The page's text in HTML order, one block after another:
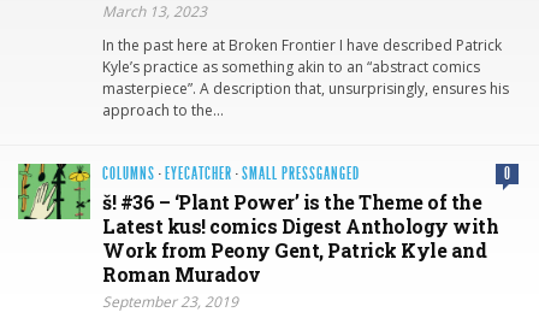
March 13, 2023
In the past here at Broken Frontier I have described Patrick
Kyle’s practice as something akin to an “abstract comics
masterpiece”. A description that, unsurprisingly, ensures his
approach to the…
COLUMNS · EYECATCHER ·SMALL PRESSGANGED 0
š! #36 – ‘Plant Power’ is the Theme of the
Latest kus! comics Digest Anthology with
Work from Peony Gent, Patrick Kyle and
Roman Muradov
September 23, 2019